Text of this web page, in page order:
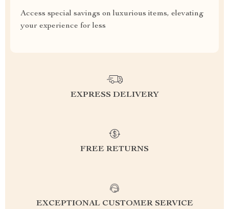
Access special savings on luxurious items, elevating
your experience for less
EXPRESS DELIVERY
FREE RETURNS
EXCEPTIONAL CUSTOMER SERVICE